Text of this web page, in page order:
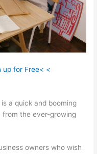
up for Free< <
a quick and booming
from the ever-growing
owners who wish